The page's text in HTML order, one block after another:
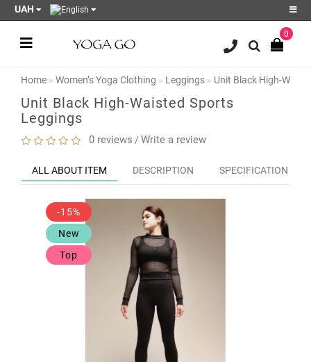
UAH
Register
0
Home Women’s Yoga Clothing Leggings Unit Black High-
Unit Black High-Waisted Sports
Leggings
0 reviews / Write a review
ALL ABOUT ITEM DESCRIPTION SPECIFICATION
-15%
New
Top